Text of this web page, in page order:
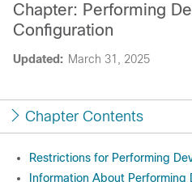
Updated: March 31, 2025
Chapter: Performing
Configuration
Chapter Contents
Restrictions for Performing
Information About